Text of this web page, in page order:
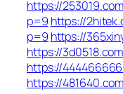
https://
p=9 https://
p=9 https://
https://
https://
https://